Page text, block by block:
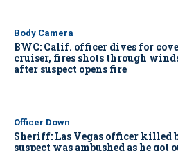
Body Camera
BWC: Calif. officer dives for
cruiser, fires shots through
after suspect opens fire
Officer Down
Sheriff: Las Vegas officer killed
suspect was ambushed as he got